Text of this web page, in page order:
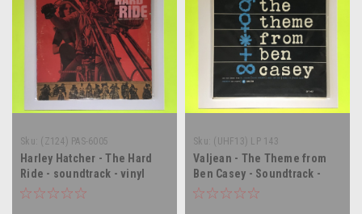
Sku: (Z124) PAS-6005
Harley Hatcher - The Hard
Ride - soundtrack - vinyl
record album LP
Sku: (UHF13) LP 143
Valjean - The Theme from
Ben Casey - Soundtrack -
Vinyl record album LP